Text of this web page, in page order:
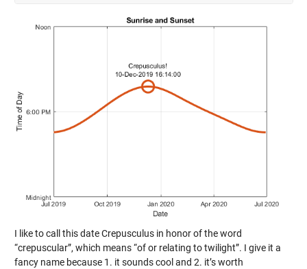
I like to call this date Crepusculus in honor of the word
“crepuscular”, which means “of or relating to twilight”. I give it a
fancy name because 1. it sounds cool and 2. it’s worth